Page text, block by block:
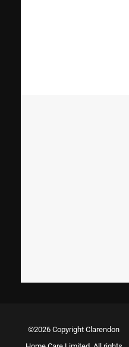
©2026 Copyright Clarendon